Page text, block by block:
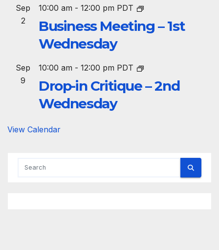
Sep
2
10:00 am - 12:00 pm PDT
Business Meeting – 1st
Wednesday
Sep
9
10:00 am - 12:00 pm PDT
Drop-in Critique – 2nd
Wednesday
View Calendar